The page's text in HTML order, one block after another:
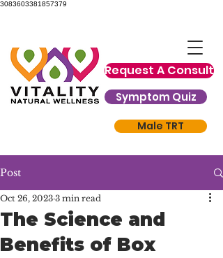
3083603381857379
Request A Consult
Symptom Quiz
Male TRT
Post
The Science and
Benefits of Box
Oct 26, 2023 3 min read